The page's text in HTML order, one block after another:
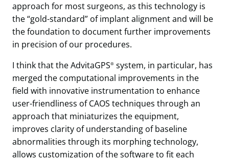
approach for most surgeons, as this technology is
the “gold-standard” of implant alignment and will be
the foundation to document further improvements
in precision of our procedures.
I think that the AdvitaGPS® system, in particular, has
merged the computational improvements in the
field with innovative instrumentation to enhance
user-friendliness of CAOS techniques through an
approach that miniaturizes the equipment,
improves clarity of understanding of baseline
abnormalities through its morphing technology,
allows customization of the software to fit each